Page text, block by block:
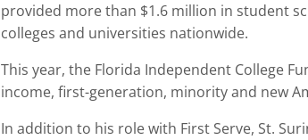
provided more than $1.6 million in student
colleges and universities nationwide.
This year, the Florida Independent College
income, first-generation, minority and new
In addition to his role with First Serve, St.